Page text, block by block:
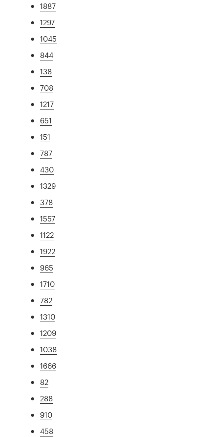
1887
1297
1045
844
138
708
1217
651
151
787
430
1329
378
1557
1122
1922
965
1710
782
1310
1209
1038
1666
82
288
910
458